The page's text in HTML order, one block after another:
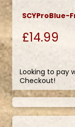
SCYProBlue-
£14.99
Looking to pay
Checkout!